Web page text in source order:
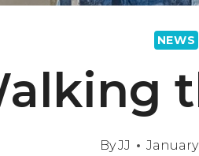
NEWS
ByJJ January